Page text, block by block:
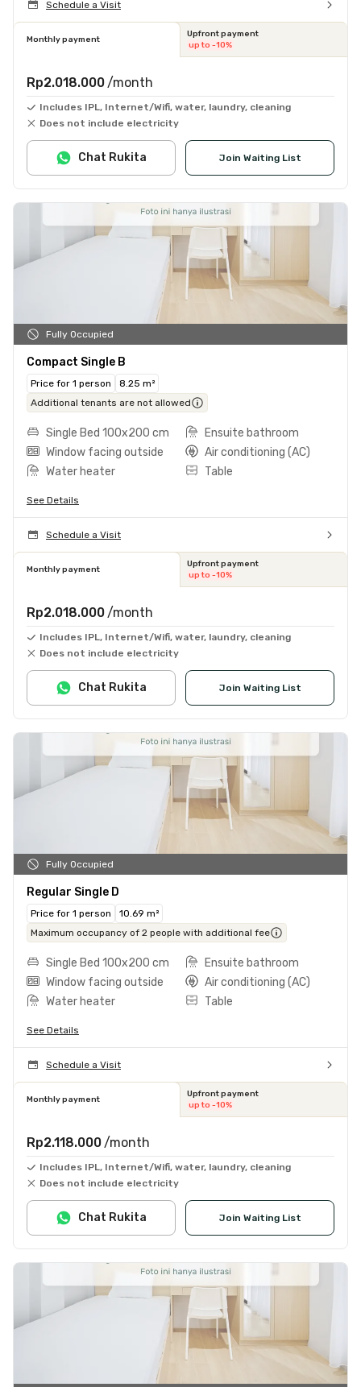
Schedule a Visit
Monthly payment
Upfront payment
up to -10%
Rp2.018.000 /month
Includes IPL, Internet/Wifi, water, laundry, cleaning
Does not include electricity
Join Waiting List
Chat Rukita
Fully Occupied
Compact Single B
Price for 1 person
8.25 m²
Additional tenants are not allowed
Single Bed 100x200 cm
Ensuite bathroom
Window facing outside
Air conditioning (AC)
Water heater
Table
See Details
Schedule a Visit
Monthly payment
Upfront payment
up to -10%
Rp2.018.000 /month
Includes IPL, Internet/Wifi, water, laundry, cleaning
Does not include electricity
Join Waiting List
Chat Rukita
Fully Occupied
Regular Single D
Price for 1 person
10.69 m²
Maximum occupancy of 2 people with additional fee
Single Bed 100x200 cm
Ensuite bathroom
Window facing outside
Air conditioning (AC)
Water heater
Table
See Details
Schedule a Visit
Monthly payment
Upfront payment
up to -10%
Rp2.118.000 /month
Includes IPL, Internet/Wifi, water, laundry, cleaning
Does not include electricity
Join Waiting List
Chat Rukita